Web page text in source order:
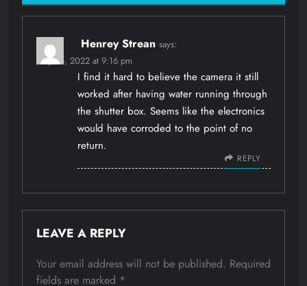
Henrey Strean says:
May 26, 2022 at 9:16 pm
I find it hard to believe the camera it still
worked after having water running through
the shutter box. Seems like the electronics
would have corroded to the point of no
return.
REPLY
LEAVE A REPLY
Your email address will not be published. Required
fields are marked *